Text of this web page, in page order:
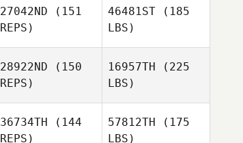
27042ND (151
REPS)
46481ST (185
LBS)
28922ND (150
REPS)
16957TH (225
LBS)
36734TH (144
REPS)
57812TH (175
LBS)